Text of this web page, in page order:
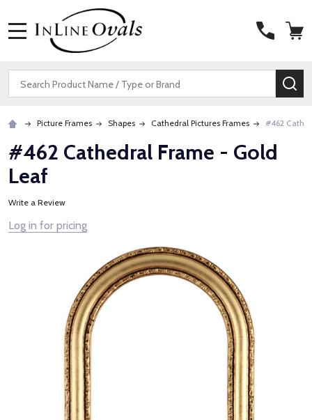
Search
Picture Frames Shapes Cathedral Pictures Frames #462
#462 Cathedral Frame - Gold
Leaf
Write a Review
Log in for pricing